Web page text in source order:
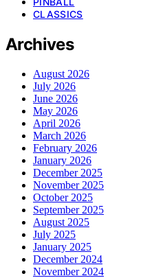
CLASSICS
Archives
August 2026
July 2026
June 2026
May 2026
April 2026
March 2026
February 2026
January 2026
December 2025
November 2025
October 2025
September 2025
August 2025
July 2025
January 2025
December 2024
November 2024